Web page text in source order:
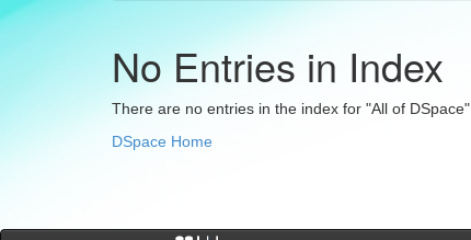
No Entries in Index
There are no entries in the index for "All of DSpace".
DSpace Home